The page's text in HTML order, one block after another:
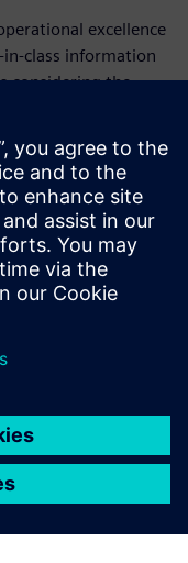
excellence
class information
considering the
as well as
software, a
With the
data and
from Siemens
seeks to
such as Airbus
well as receive